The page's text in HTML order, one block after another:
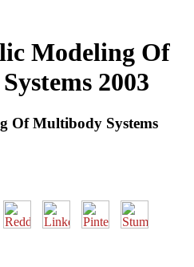
Modeling Of
2003
Of Multibody Systems